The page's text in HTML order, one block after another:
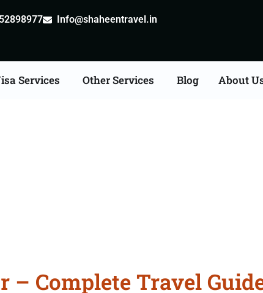
Info@shaheentravel.in
Services Other Services Blog About
– Complete Travel